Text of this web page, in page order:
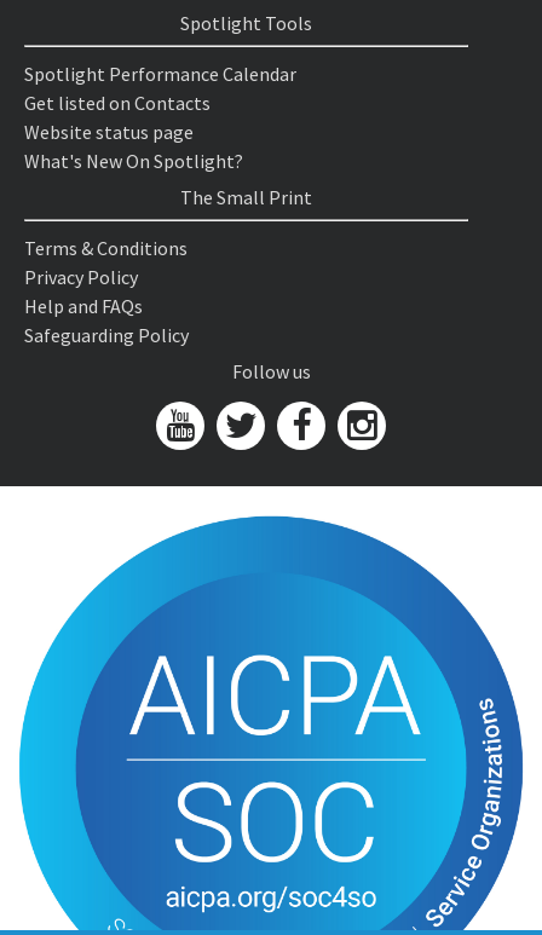
Spotlight Tools
Spotlight Performance Calendar
Get listed on Contacts
Website status page
What's New On Spotlight?
The Small Print
Terms & Conditions
Privacy Policy
Help and FAQs
Safeguarding Policy
Follow us